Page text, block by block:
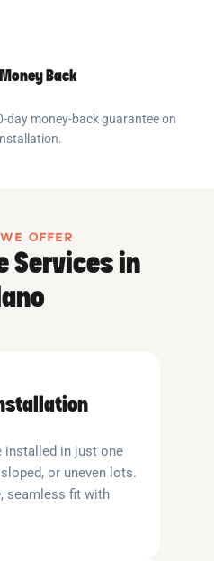
Back
day money-back guarantee on
OFFER
Services in
installed in just one
or uneven lots.
seamless fit with